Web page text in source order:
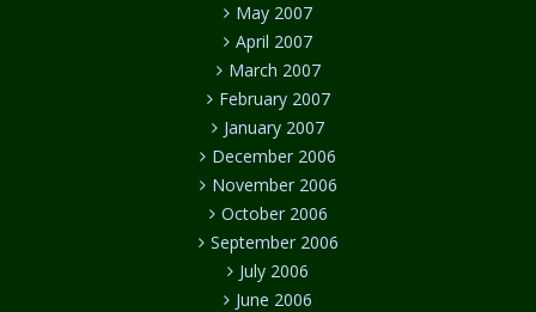
May 2007
April 2007
March 2007
February 2007
January 2007
December 2006
November 2006
October 2006
September 2006
July 2006
June 2006